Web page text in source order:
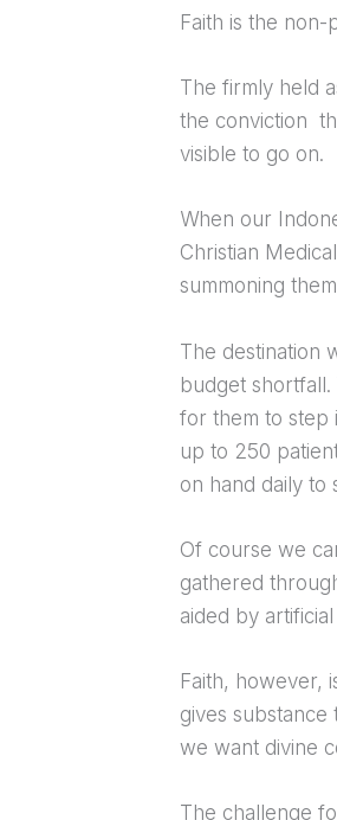
Faith is the
The firmly held
the conviction
visible to go on.
When our
Christian
summoning
The destination
budget
for them to step
up to 250
on hand daily to
Of course we
gathered
aided by
Faith, however,
gives substance
we want divine
The challenge